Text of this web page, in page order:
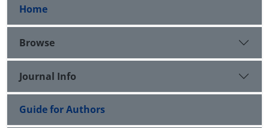
Home
Browse
Journal Info
Guide for Authors